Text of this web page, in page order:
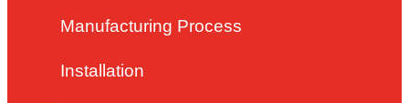
Manufacturing Process
Installation